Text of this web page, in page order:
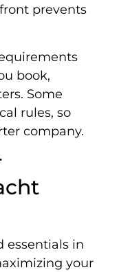
prevents
book,
Some
rules, so
company.
essentials in
your